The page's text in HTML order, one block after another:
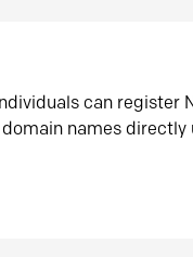
can register
names